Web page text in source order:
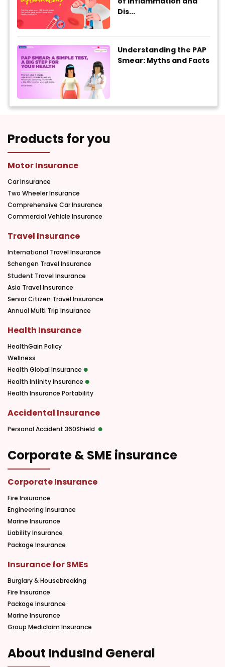
Dis...
Understanding the PAP
Smear: Myths and Facts
Products for you
Motor Insurance
Car Insurance
Two Wheeler Insurance
Comprehensive Car Insurance
Commercial Vehicle Insurance
Travel Insurance
International Travel Insurance
Schengen Travel Insurance
Student Travel Insurance
Asia Travel Insurance
Senior Citizen Travel Insurance
Annual Multi Trip Insurance
Health Insurance
HealthGain Policy
Wellness
Health Global Insurance
Health Infinity Insurance
Health Insurance Portability
Accidental Insurance
Personal Accident 360Shield
Corporate & SME insurance
Corporate Insurance
Fire Insurance
Engineering Insurance
Marine Insurance
Liability Insurance
Package Insurance
Insurance for SMEs
Burglary & Housebreaking
Fire Insurance
Package Insurance
Marine Insurance
Group Mediclaim Insurance
About IndusInd General